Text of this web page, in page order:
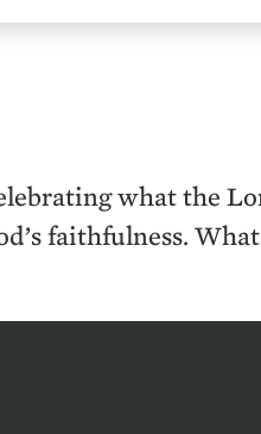
what the
faithfulness.